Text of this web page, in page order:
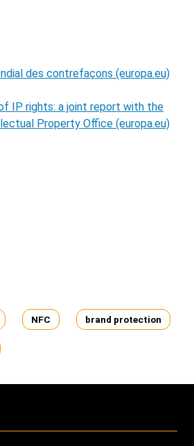
NFC brand protection
des contrefaçons (europa.eu)
IP rights: a joint report with the
Property Office (europa.eu)